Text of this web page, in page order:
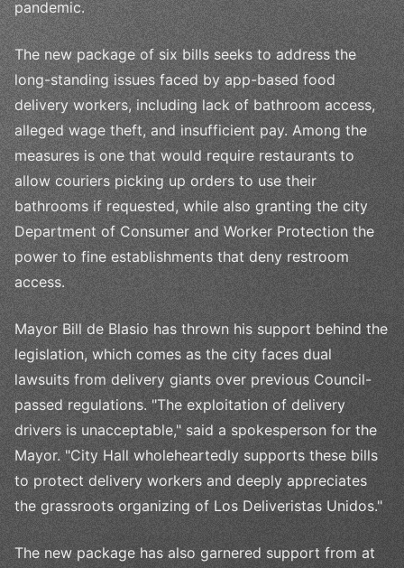
pandemic.
The new package of six bills seeks to address the
long-standing issues faced by app-based food
delivery workers, including lack of bathroom access,
alleged wage theft, and insufficient pay. Among the
measures is one that would require restaurants to
allow couriers picking up orders to use their
bathrooms if requested, while also granting the city
Department of Consumer and Worker Protection the
power to fine establishments that deny restroom
access.
Mayor Bill de Blasio has thrown his support behind the
legislation, which comes as the city faces dual
lawsuits from delivery giants over previous Council-
passed regulations. "The exploitation of delivery
drivers is unacceptable," said a spokesperson for the
Mayor. "City Hall wholeheartedly supports these bills
to protect delivery workers and deeply appreciates
the grassroots organizing of Los Deliveristas Unidos."
The new package has also garnered support from at